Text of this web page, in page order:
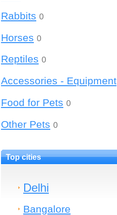
Rabbits 0
Horses 0
Reptiles 0
Accessories - Equipment
Food for Pets 0
Other Pets 0
Top cities
Delhi
Bangalore